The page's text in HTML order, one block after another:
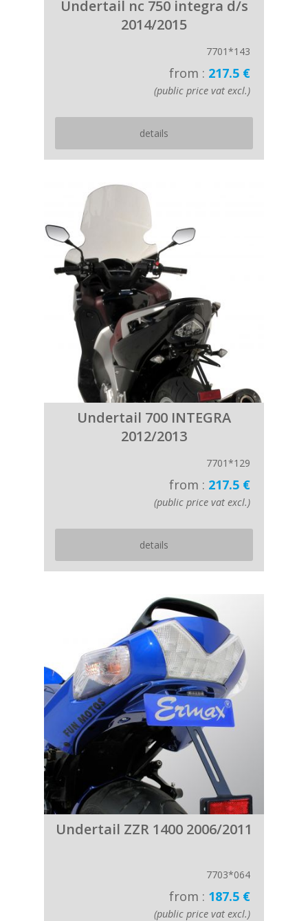
Undertail nc 750 integra d/s
2014/2015
7701*143
from : 217.5 €
(public price vat excl.)
details
Undertail 700 INTEGRA
2012/2013
7701*129
from : 217.5 €
(public price vat excl.)
details
Undertail ZZR 1400 2006/2011
7703*064
from : 187.5 €
(public price vat excl.)